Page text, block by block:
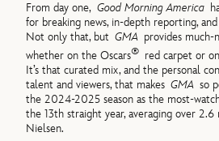
From day one,Good Morning America
for breaking news, in-depth reporting,
Not only that, butGMA provides
whether on the Oscars® red carpet or
It’s that curated mix, and the personal
talent and viewers, that makesGMA so
the 2024-2025 season as the most-
the 13th straight year, averaging over 2.6
Nielsen.